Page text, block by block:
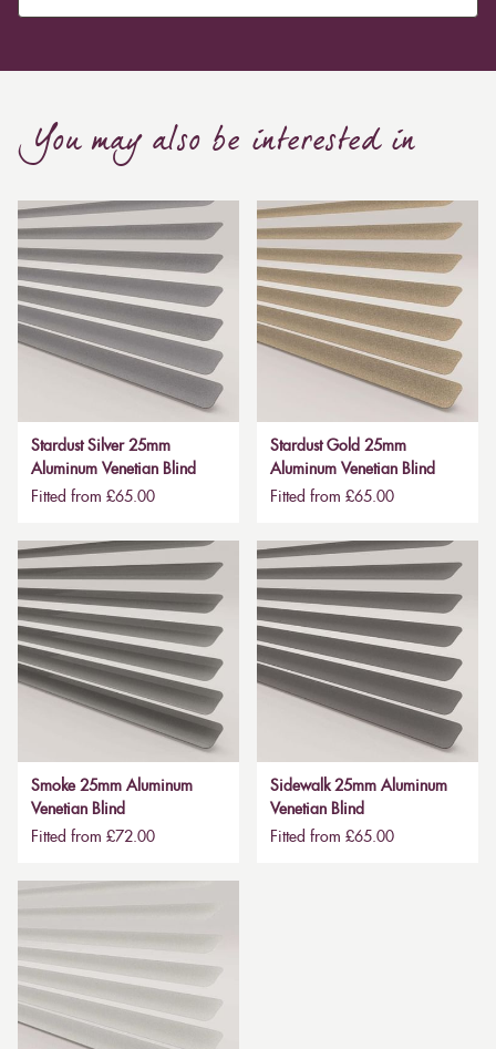
You may also be interested in
Stardust Silver 25mm
Aluminum Venetian Blind
Fitted from £65.00
Stardust Gold 25mm
Aluminum Venetian Blind
Fitted from £65.00
Smoke 25mm Aluminum
Venetian Blind
Fitted from £72.00
Sidewalk 25mm Aluminum
Venetian Blind
Fitted from £65.00